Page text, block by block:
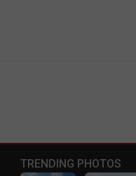
TRENDING PHOTOS